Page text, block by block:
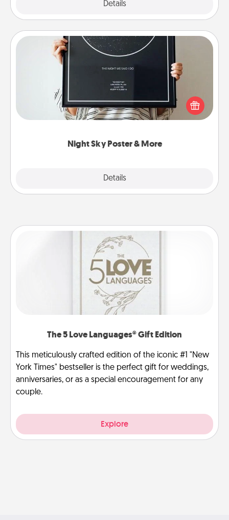
Details
Night Sky Poster & More
Details
Night Sky Poster & More
Honor a special memory by ordering a framed
poster of the night sky from wherever you were on
that very date! It’s a beautiful and romantic way to
remind your loved one how much they mean to
The 5 Love Languages® Gift Edition
This meticulously crafted edition of the iconic #1 "New
York Times" bestseller is the perfect gift for weddings,
anniversaries, or as a special encouragement for any
couple.
Explore